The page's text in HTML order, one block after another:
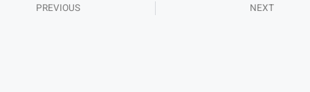
PREVIOUS NEXT